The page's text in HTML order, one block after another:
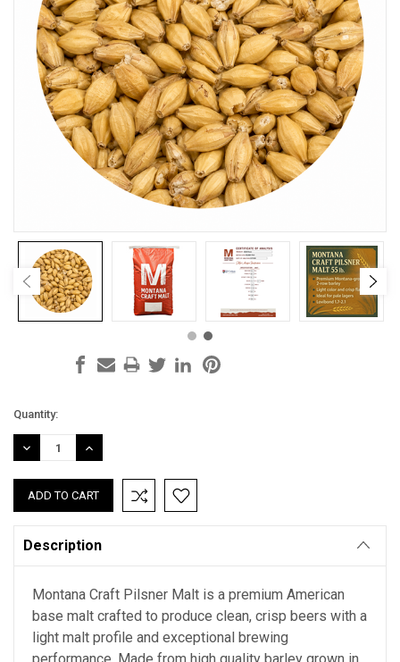
Current
Stock:
Quantity:
DECREASE
QUANTITY:
INCREASE
QUANTITY:
Description
Montana Craft Pilsner Malt is a premium American
base malt crafted to produce clean, crisp beers with a
light malt profile and exceptional brewing